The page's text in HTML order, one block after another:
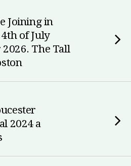
Joining in
4th of July
The Tall
2024 a